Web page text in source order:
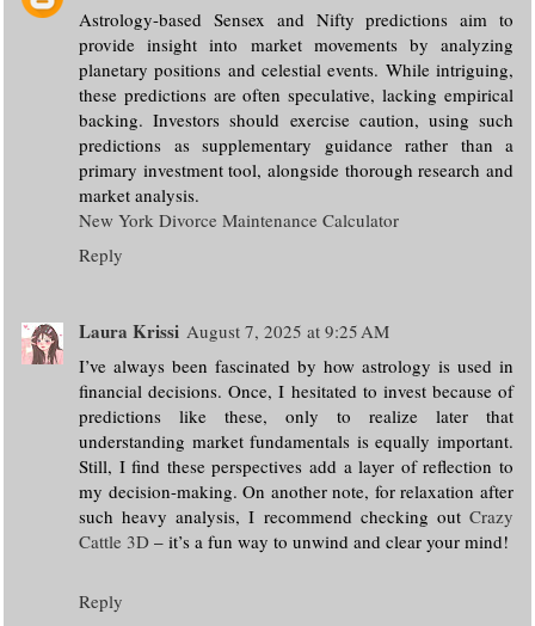
Astrology-based Sensex and Nifty predictions aim to
provide insight into market movements by analyzing
planetary positions and celestial events. While intriguing,
these predictions are often speculative, lacking empirical
backing. Investors should exercise caution, using such
predictions as supplementary guidance rather than a
primary investment tool, alongside thorough research and
market analysis.
New York Divorce Maintenance Calculator
Reply
Laura Krissi August 7, 2025 at 9:25 AM
I’ve always been fascinated by how astrology is used in
financial decisions. Once, I hesitated to invest because of
predictions like these, only to realize later that
understanding market fundamentals is equally important.
Still, I find these perspectives add a layer of reflection to
my decision-making. On another note, for relaxation after
such heavy analysis, I recommend checking out Crazy
Cattle 3D – it’s a fun way to unwind and clear your mind!
Reply